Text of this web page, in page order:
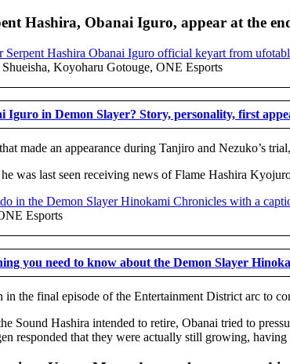
Hashira, Obanai Iguro, appear at the
Koyoharu Gotouge, ONE Esports
Iguro in Demon Slayer? Story, personality, first
made an appearance during Tanjiro and Nezuko’s
was last seen receiving news of Flame Hashira
Esports
you need to know about the Demon Slayer
in the final episode of the Entertainment District arc to
Sound Hashira intended to retire, Obanai tried to
responded that they were actually still growing, having